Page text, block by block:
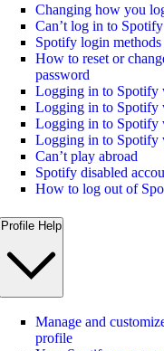
Changing how you
Can’t log in to Spotify
Spotify login methods
How to reset or
password
Logging in to Spotify
Logging in to Spotify
Logging in to Spotify
Logging in to Spotify
Can’t play abroad
Spotify disabled
How to log out of
Profile Help
Manage and
profile